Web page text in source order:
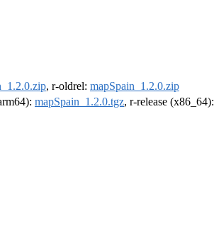
, r-oldrel: mapSpain_1.2.0.zip
mapSpain_1.2.0.tgz, r-release (x86_64):